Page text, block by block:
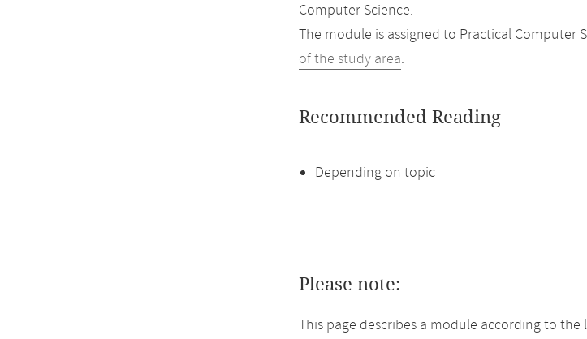
Computer Science.
The module is assigned to Practical
of the study area.
Recommended Reading
Depending on topic
Please note:
This page describes a module according to